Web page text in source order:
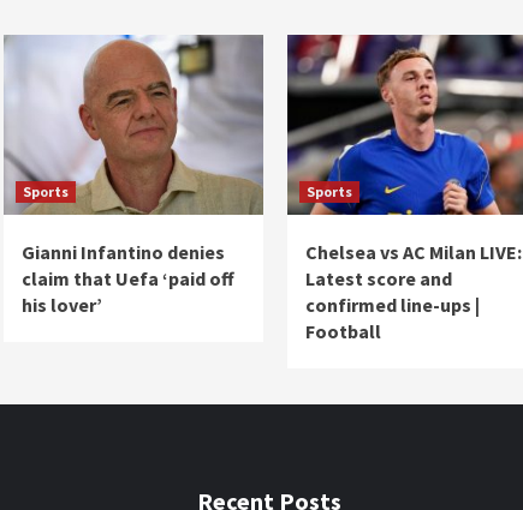
Sports
Gianni Infantino denies
claim that Uefa ‘paid off
his lover’
Sports
Chelsea vs AC Milan LIVE:
Latest score and
confirmed line-ups |
Football
Recent Posts